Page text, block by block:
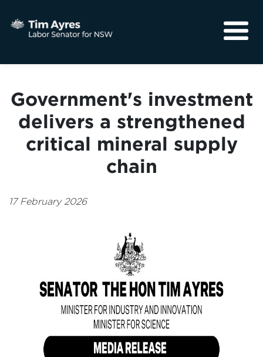
Community
Government's investment
delivers a strengthened
critical mineral supply
chain
17 February 2026